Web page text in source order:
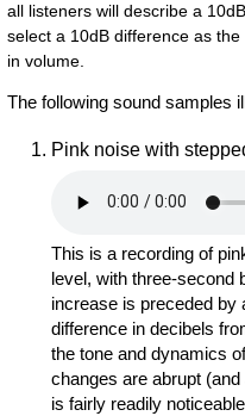
all listeners will describe a
select a 10dB difference as
in volume.
The following sound samples
Pink noise with
This is a recording of
level, with three-second
increase is preceded by
difference in decibels
the tone and dynamics
changes are abrupt
is fairly readily